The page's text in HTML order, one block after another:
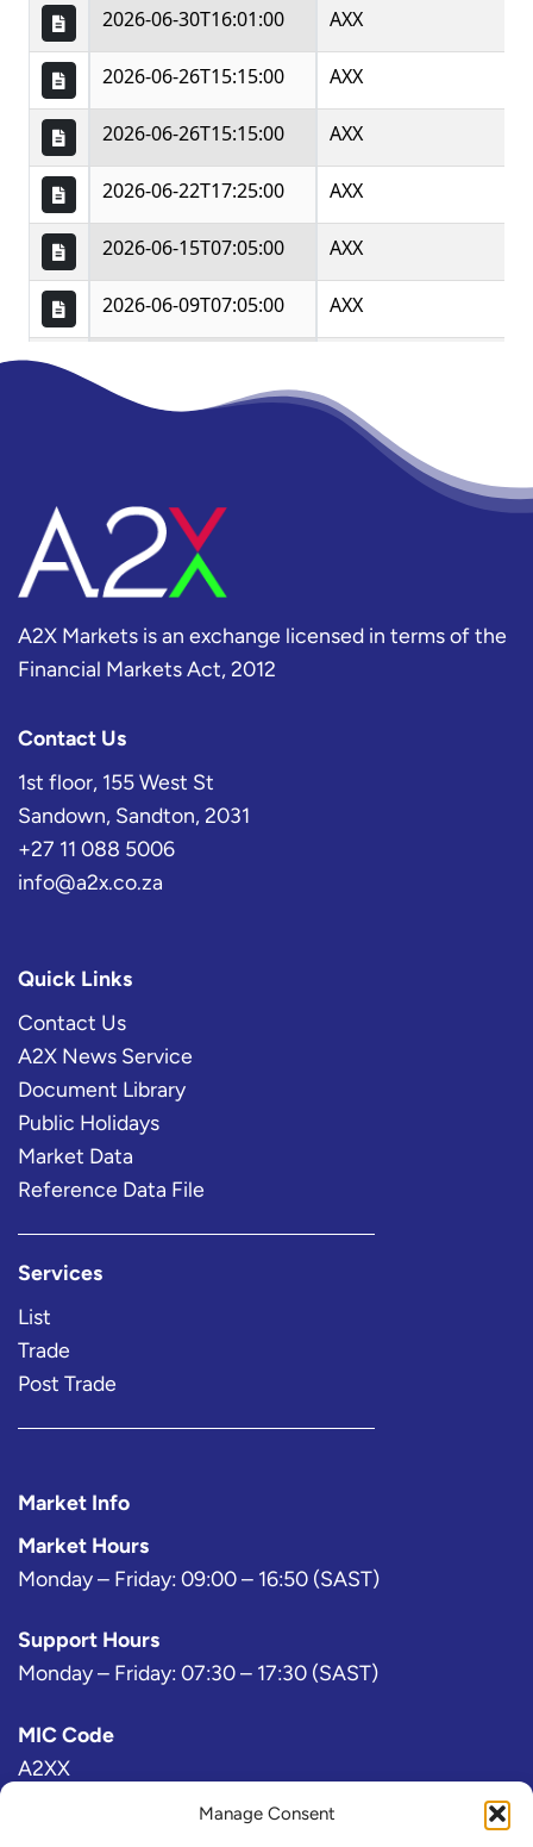
Manage Consent
A2X Markets is an exchange licensed in terms of the
Financial Markets Act, 2012
Contact Us
1st floor, 155 West St
Sandown, Sandton, 2031
+27 11 088 5006
info@a2x.co.za
Quick Links
Contact Us
A2X News Service
Document Library
Public Holidays
Market Data
Reference Data File
Services
List
Trade
Post Trade
Market Info
Market Hours
Monday – Friday: 09:00 – 16:50 (SAST)
Support Hours
Monday – Friday: 07:30 – 17:30 (SAST)
MIC Code
A2XX
Bloomberg Exchange Code